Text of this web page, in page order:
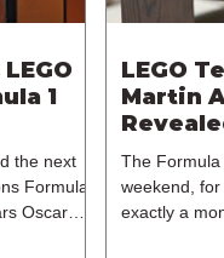
1
the next
Formula
Oscar
LEGO
Martin
The
weekend,
exactly a